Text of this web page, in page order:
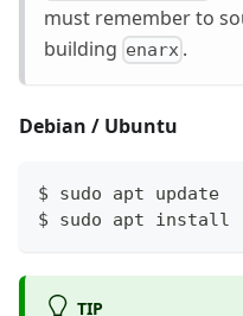
must remember to
building enarx .
Debian / Ubuntu
$ sudo apt update
$ sudo apt install
TIP